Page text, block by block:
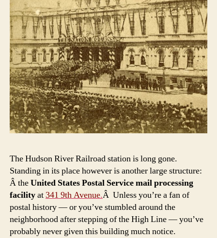
The Hudson River Railroad station is long gone.
Standing in its place however is another large structure:
Â theUnited States Postal Service mail processing
facilityat341 9th Avenue.Â Unless you’re a fan of
postal history — or you’ve stumbled around the
neighborhood after stepping of the High Line — you’ve
probably never given this building much notice.